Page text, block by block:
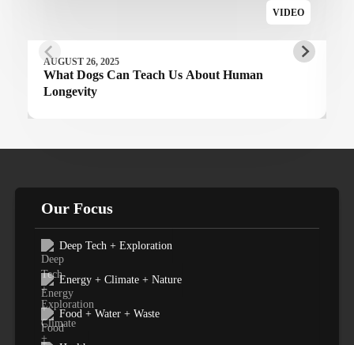
VIDEO
AUGUST 26, 2025
What Dogs Can Teach Us About Human
Longevity
Our Focus
Deep Tech + Exploration
Energy + Climate + Nature
Food + Water + Waste